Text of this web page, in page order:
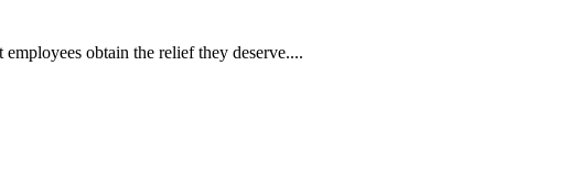
obtain the relief they deserve....